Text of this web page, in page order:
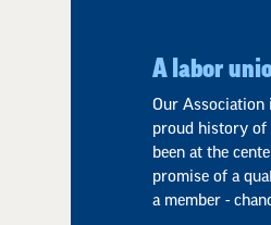
A labor
Our Association
proud history of
been at the
promise of a
a member -